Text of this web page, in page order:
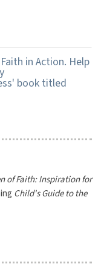
of Faith: Inspiration for
Child's Guide to the